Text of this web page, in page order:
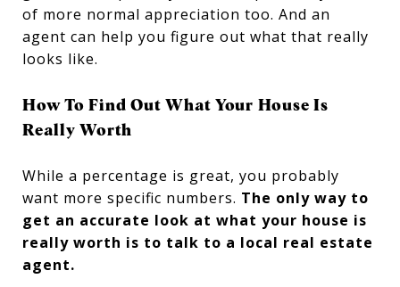
of more normal appreciation too. And an
agent can help you figure out what that really
looks like.
How To Find Out What Your House Is
Really Worth
While a percentage is great, you probably
want more specific numbers. The only way to
get an accurate look at what your house is
really worth is to talk to a local real estate
agent.